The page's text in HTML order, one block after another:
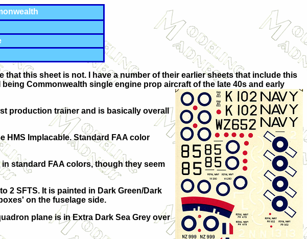
this sheet is not. I have a number of their earlier sheets that include this
Commonwealth single engine prop aircraft of the late 40s and early
production trainer and is basically overall
HMS Implacable. Standard FAA color
standard FAA colors, though they seem
2 SFTS. It is painted in Dark Green/Dark
on the fuselage side.
plane is in Extra Dark Sea Grey over